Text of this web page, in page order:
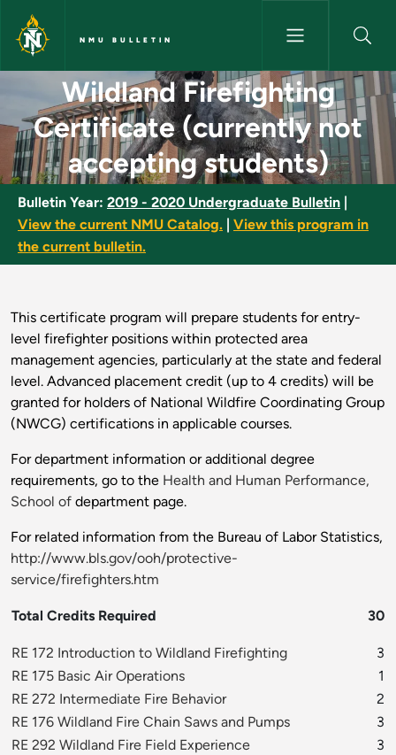
Skip to main content
NMU BULLETIN
Wildland Firefighting
Wildland Firefighting
Certificate (currently not
accepting students)
Bulletin Year: 2019 - 2020 Undergraduate Bulletin
View the current NMU Catalog.
View this program in
the current bulletin.
This certificate program will prepare students for entry-
level firefighter positions within protected area
management agencies, particularly at the state and federal
level. Advanced placement credit (up to 4 credits) will be
granted for holders of National Wildfire Coordinating Group
(NWCG) certifications in applicable courses.
For department information or additional degree
requirements, go to the Health and Human Performance,
School of department page.
For related information from the Bureau of Labor Statistics,
http://www.bls.gov/ooh/protective-
service/firefighters.htm
Total Credits Required 30
RE 172 Introduction to Wildland Firefighting
3
RE 175 Basic Air Operations
1
RE 272 Intermediate Fire Behavior
2
RE 176 Wildland Fire Chain Saws and Pumps
3
RE 292 Wildland Fire Field Experience
3